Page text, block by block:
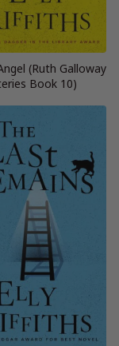
(Ruth Galloway
Book 10)